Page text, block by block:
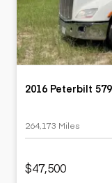
2016 Peterbilt
264,173 Miles
$47,500